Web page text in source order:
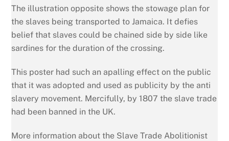
The illustration opposite shows the stowage plan for
the slaves being transported to Jamaica. It defies
belief that slaves could be chained side by side like
sardines for the duration of the crossing.
This poster had such an apalling effect on the public
that it was adopted and used as publicity by the anti
slavery movement. Mercifully, by 1807 the slave trade
had been banned in the UK.
More information about the Slave Trade Abolitionist